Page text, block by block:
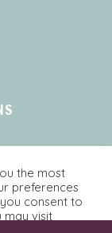
the most
preferences
consent to
may visit